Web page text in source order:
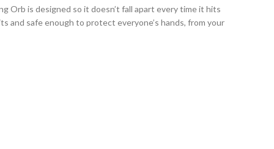
Orb is designed so it doesn’t fall apart every time it hits
and safe enough to protect everyone’s hands, from your